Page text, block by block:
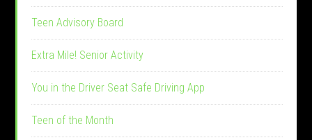
Teen Advisory Board
Extra Mile! Senior Activity
You in the Driver Seat Safe Driving App
Teen of the Month